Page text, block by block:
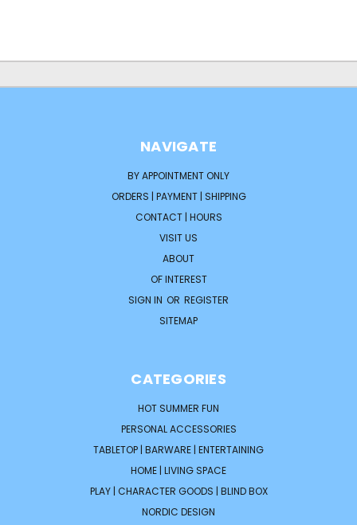
NAVIGATE
BY APPOINTMENT ONLY
ORDERS | PAYMENT | SHIPPING
CONTACT | HOURS
VISIT US
ABOUT
OF INTEREST
SIGN IN OR REGISTER
SITEMAP
CATEGORIES
HOT SUMMER FUN
PERSONAL ACCESSORIES
TABLETOP | BARWARE | ENTERTAINING
HOME | LIVING SPACE
PLAY | CHARACTER GOODS | BLIND BOX
NORDIC DESIGN